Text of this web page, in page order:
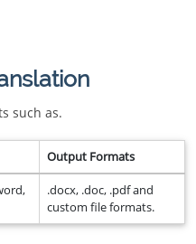
such as.
Output Formats
.docx, .doc, .pdf and
custom file formats.